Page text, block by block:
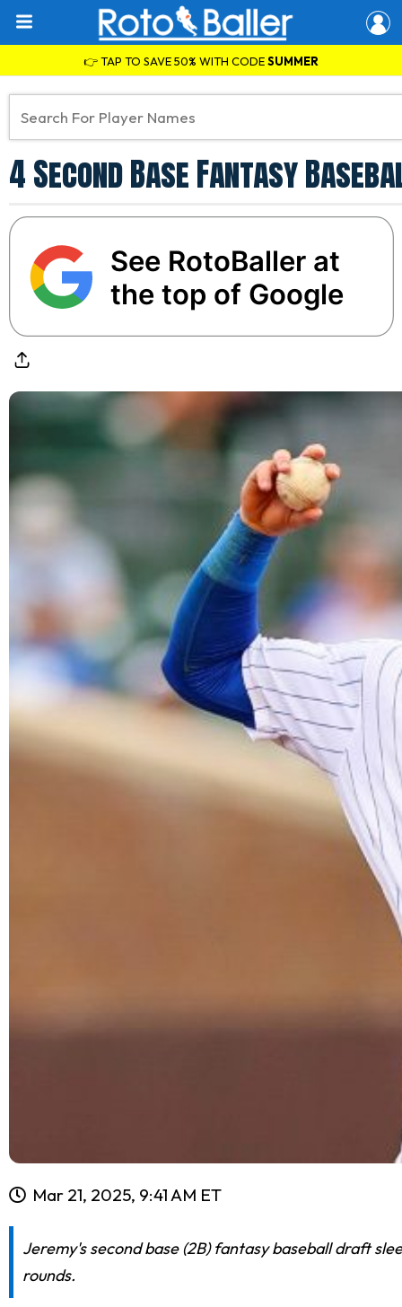
👉 TAP TO SAVE 50% WITH CODESUMMER
4 Second Base Fantasy
See RotoBaller at
the top of Google
Mar 21, 2025, 9:41 AM ET
Jeremy's second base (2B) fantasy baseball draft
rounds.